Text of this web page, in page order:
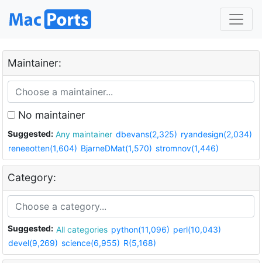
Maintainer:
No maintainer
Suggested: Any maintainer dbevans(2,325) ryandesign(2,034)
reneeotten(1,604) BjarneDMat(1,570) stromnov(1,446)
Category:
Suggested: All categories python(11,096) perl(10,043)
devel(9,269) science(6,955) R(5,168)